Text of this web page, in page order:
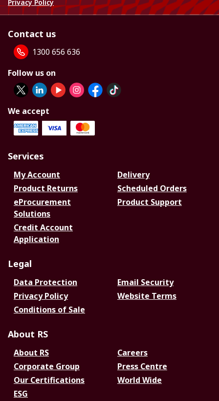
Privacy Policy
Contact us
1300 656 636
Follow us on
We accept
Services
My Account
Delivery
Product Returns
Scheduled Orders
eProcurement
Solutions
Product Support
Credit Account
Application
Legal
Data Protection
Email Security
Privacy Policy
Website Terms
Conditions of Sale
About RS
About RS
Careers
Corporate Group
Press Centre
Our Certifications
World Wide
ESG